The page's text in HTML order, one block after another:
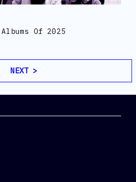
Of 2025
NEXT >